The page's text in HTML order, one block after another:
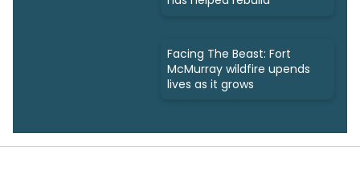
Facing The Beast: Fort
McMurray wildfire upends
lives as it grows